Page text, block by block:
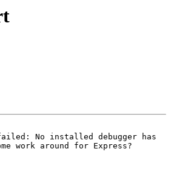
No installed debugger has
work around for Express?